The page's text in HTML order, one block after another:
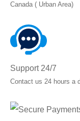
Canada ( Urban Area)
Support 24/7
Contact us 24 hours a